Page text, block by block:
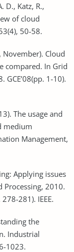
D., Katz, R.,
of cloud
50-58.
November). Cloud
compared. In Grid
1-10).
The usage and
medium
Management,
Applying issues
Processing, 2010.
281). IEEE.
the
Industrial
1023.